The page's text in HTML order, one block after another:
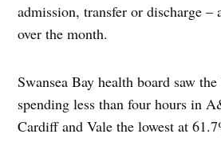
admission, transfer or discharge –
over the month.
Swansea Bay health board saw
spending less than four hours in
Cardiff and Vale the lowest at